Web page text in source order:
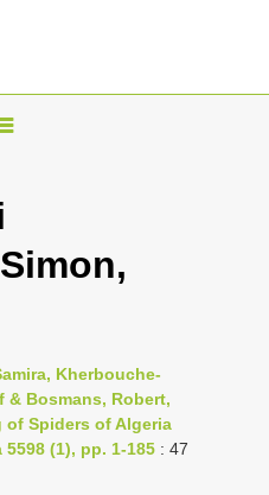
Kherbouche-
& Bosmans, Robert,
of Spiders of Algeria
(1), pp. 1-185 : 47